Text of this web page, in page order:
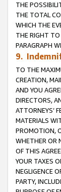
THE
THE TOTAL
WHICH THE
THE RIGHT TO
PARAGRAPH
9.
TO THE
CREATION,
AND YOU
DIRECTORS,
ATTORNEYS’
MATERIALS
PROMOTION,
WHETHER OR
OF THIS
YOUR TAXES
NEGLIGENCE
PARTY,